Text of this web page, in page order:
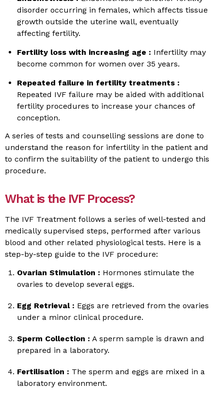
disorder occurring in females, which affects tissue
growth outside the uterine wall, eventually
affecting fertility.
Fertility loss with increasing age : Infertility may
become common for women over 35 years.
Repeated failure in fertility treatments :
Repeated IVF failure may be aided with additional
fertility procedures to increase your chances of
conception.
A series of tests and counselling sessions are done to
understand the reason for infertility in the patient and
to confirm the suitability of the patient to undergo this
procedure.
What is the IVF Process?
The IVF Treatment follows a series of well-tested and
medically supervised steps, performed after various
blood and other related physiological tests. Here is a
step-by-step guide to the IVF procedure:
Ovarian Stimulation : Hormones stimulate the
ovaries to develop several eggs.
Egg Retrieval : Eggs are retrieved from the ovaries
under a minor clinical procedure.
Sperm Collection : A sperm sample is drawn and
prepared in a laboratory.
Fertilisation : The sperm and eggs are mixed in a
laboratory environment.